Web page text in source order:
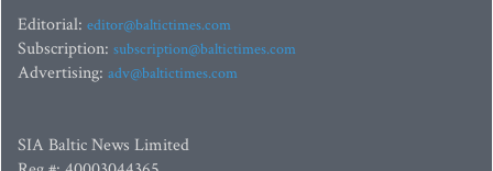
Editorial: editor@baltictimes.com
Subscription: subscription@baltictimes.com
Advertising: adv@baltictimes.com
SIA Baltic News Limited